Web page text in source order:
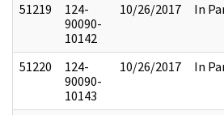
51219
124-
90090-
10142
10/26/2017 In
51220
124-
90090-
10143
10/26/2017 In